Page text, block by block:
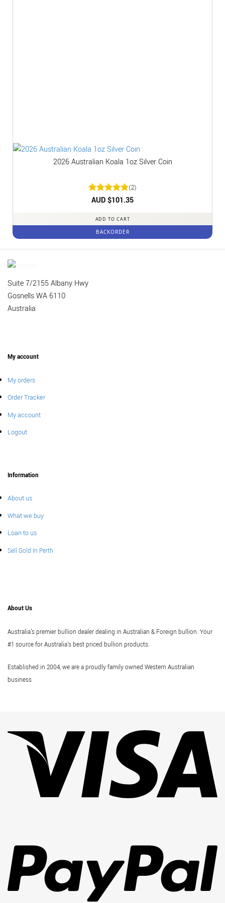
2026 Australian Koala 1oz Silver Coin
Rated5
(2)
AUD $101.35
ADD TO CART
BACKORDER
Suite 7/2155 Albany Hwy
Gosnells WA 6110
Australia
My account
My orders
Order Tracker
My account
Logout
Information
About us
What we buy
Loan to us
Sell Gold In Perth
About Us
Australia's premier bullion dealer dealing in Australian & Foreign bullion. Your
#1 source for Australia's best priced bullion products.
Established in 2004, we are a proudly family owned Western Australian
business